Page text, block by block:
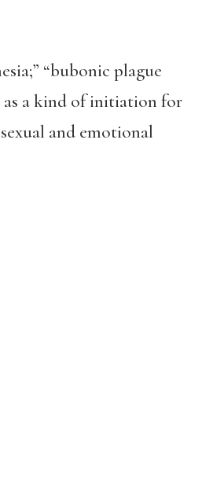
“bubonic plague
as a kind of initiation for
and emotional